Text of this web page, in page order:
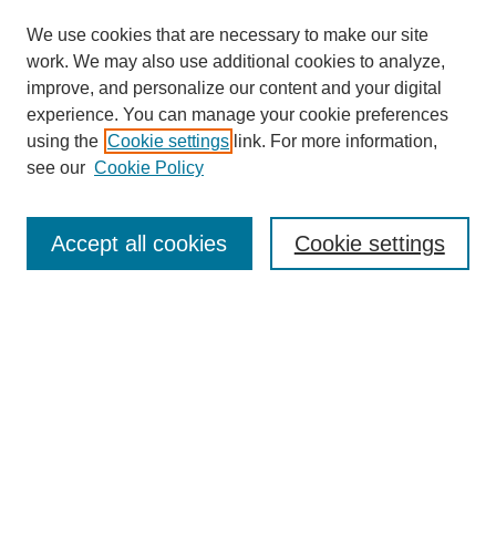
About This Journal
We use cookies that are necessary to make our site
work. We may also use additional cookies to analyze,
improve, and personalize our content and your digital
experience. You can manage your cookie preferences
using the Cookie settings link. For more information,
see our Cookie Policy
Cookie settings
Accept all cookies